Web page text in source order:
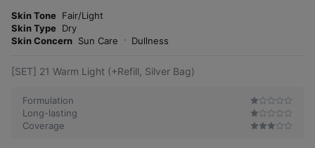
s
Skin Tone Fair/Light
Skin Type Dry
Skin Concern Sun Care Dullness
[SET] 21 Warm Light (+Refill, Silver Bag)
Formulation
Long-lasting
Coverage